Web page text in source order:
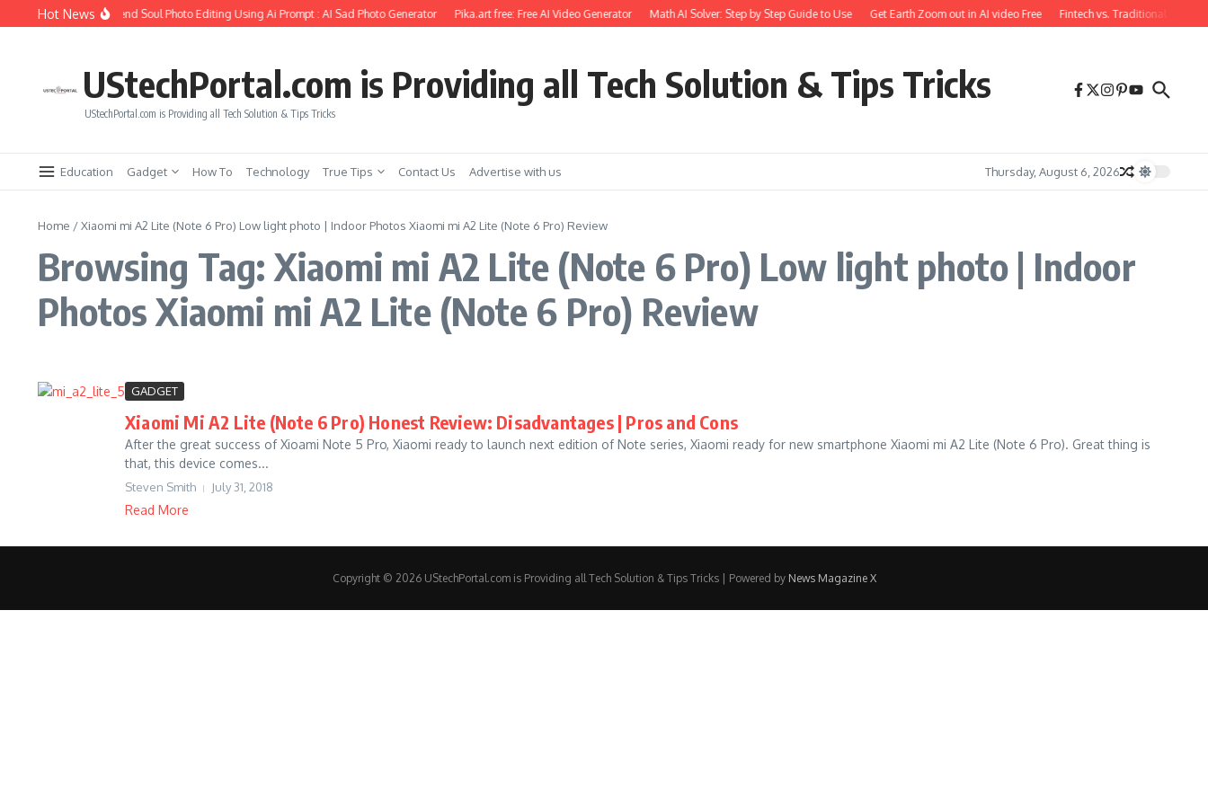
Skip to content
Hot News
How to Create Girlfriend Soul Photo Editing Using Ai Prompt : AI Sad Photo Generator Pika.art free: Free AI Video Generator Math AI Solver: Step by Step Guide to Use Get Earth Zoom out in AI video Free Fintech vs. Traditional
UStechPortal.com is Providing all Tech Solution & Tips Tricks
UStechPortal.com is Providing all Tech Solution & Tips Tricks
Education Gadget How To Technology True Tips Contact Us Advertise with us Thursday, August 6, 2026
Home /Xiaomi mi A2 Lite (Note 6 Pro) Low light photo | Indoor Photos Xiaomi mi A2 Lite (Note 6 Pro) Review
Browsing Tag: Xiaomi mi A2 Lite (Note 6 Pro) Low light photo | Indoor
Photos Xiaomi mi A2 Lite (Note 6 Pro) Review
GADGET
Xiaomi Mi A2 Lite (Note 6 Pro) Honest Review: Disadvantages | Pros and Cons
After the great success of Xioami Note 5 Pro, Xiaomi ready to launch next edition of Note series, Xiaomi ready for new smartphone Xiaomi mi A2 Lite (Note 6 Pro). Great thing is
that, this device comes...
Steven Smith July 31, 2018
Read More
Copyright © 2026 UStechPortal.com is Providing all Tech Solution & Tips Tricks | Powered by News Magazine X